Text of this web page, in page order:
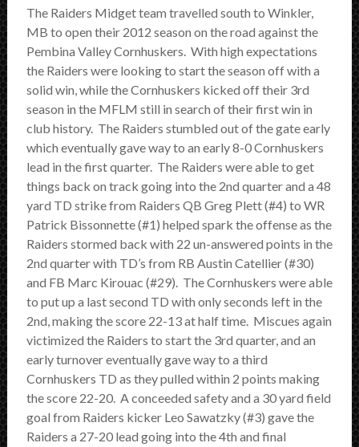
PeeWee
Bantam
SCHEDULE
STANDINGS
FOOTBALL FIELDS
COACHES
SPONSORSHIP
ABOUT US
Contact
Raiders In Schools
Useful Links/Information
The Raiders Midget team travelled south to Winkler,
MB to open their 2012 season on the road against the
Pembina Valley Cornhuskers. With high expectations
the Raiders were looking to start the season off with a
solid win, while the Cornhuskers kicked off their 3rd
season in the MFLM still in search of their first win in
club history. The Raiders stumbled out of the gate early
which eventually gave way to an early 8-0 Cornhuskers
lead in the first quarter. The Raiders were able to get
things back on track going into the 2nd quarter and a 48
yard TD strike from Raiders QB Greg Plett (#4) to WR
Patrick Bissonnette (#1) helped spark the offense as the
Raiders stormed back with 22 un-answered points in the
2nd quarter with TD’s from RB Austin Catellier (#30)
and FB Marc Kirouac (#29). The Cornhuskers were able
to put up a last second TD with only seconds left in the
2nd, making the score 22-13 at half time. Miscues again
victimized the Raiders to start the 3rd quarter, and an
early turnover eventually gave way to a third
Cornhuskers TD as they pulled within 2 points making
the score 22-20. A conceeded safety and a 30 yard field
goal from Raiders kicker Leo Sawatzky (#3) gave the
Raiders a 27-20 lead going into the 4th and final